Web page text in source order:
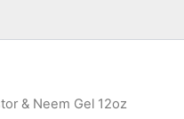
& Neem Gel 12oz